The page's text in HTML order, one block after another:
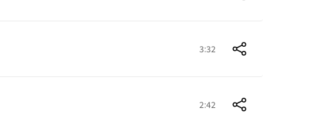
3:32
2:42